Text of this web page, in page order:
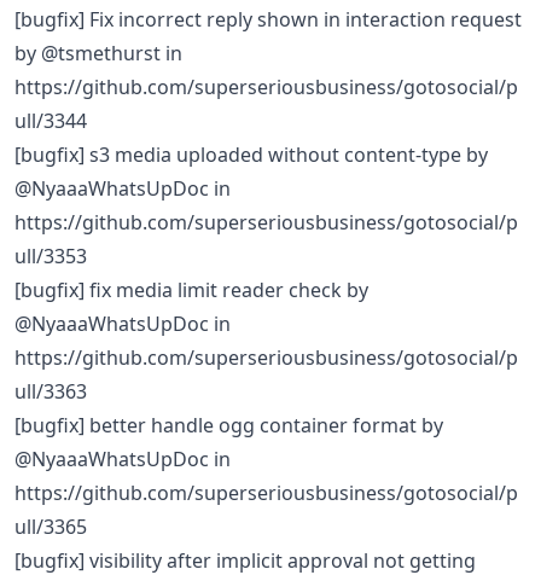
[bugfix] Fix incorrect reply shown in interaction request
by @tsmethurst in
https://github.com/superseriousbusiness/gotosocial/p
ull/3344
[bugfix] s3 media uploaded without content-type by
@NyaaaWhatsUpDoc in
https://github.com/superseriousbusiness/gotosocial/p
ull/3353
[bugfix] fix media limit reader check by
@NyaaaWhatsUpDoc in
https://github.com/superseriousbusiness/gotosocial/p
ull/3363
[bugfix] better handle ogg container format by
@NyaaaWhatsUpDoc in
https://github.com/superseriousbusiness/gotosocial/p
ull/3365
[bugfix] visibility after implicit approval not getting